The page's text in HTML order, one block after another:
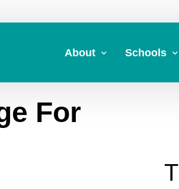
About
About Us
Schools
For